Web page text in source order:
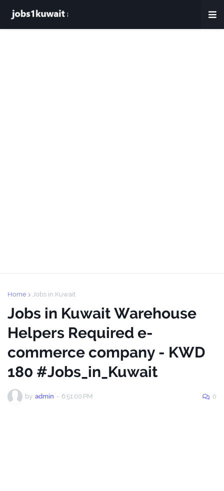
Home Jobs in Kuwait
Jobs in Kuwait Warehouse
Helpers Required e-
commerce company - KWD
180 #Jobs_in_Kuwait
by admin - 6:51:00 PM 0